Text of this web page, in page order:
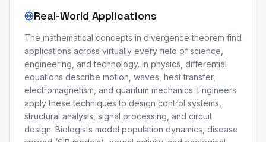
Real-World Applications
The mathematical concepts in divergence theorem find
applications across virtually every field of science,
engineering, and technology. In physics, differential
equations describe motion, waves, heat transfer,
electromagnetism, and quantum mechanics. Engineers
apply these techniques to design control systems,
structural analysis, signal processing, and circuit
design. Biologists model population dynamics, disease